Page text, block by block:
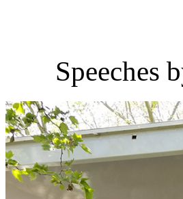
Speeches